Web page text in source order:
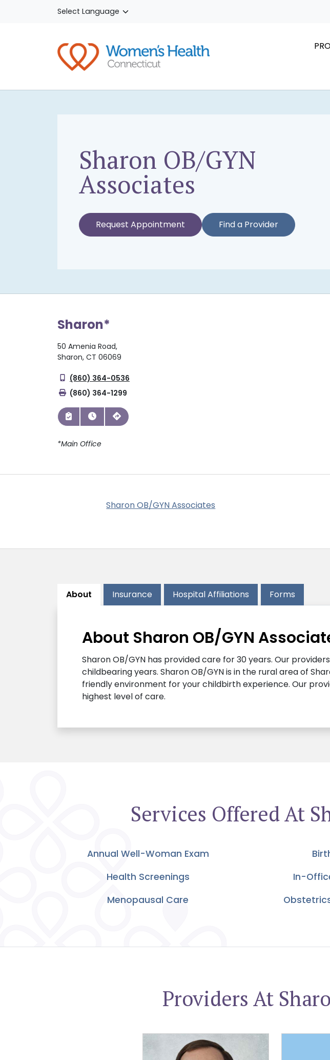
Skip to main content
Sharon OB/GYN
Associates
Request Appointment Find a Provider
Sharon*
50 Amenia Road,
Sharon, CT 06069
(860) 364-0536
(860) 364-1299
*Main Office
Sharon OB/GYN Associates
About Insurance Hospital Affiliations Forms
About Sharon OB/GYN
Sharon OB/GYN has provided care for 30 years. Our
childbearing years. Sharon OB/GYN is in the rural area of
friendly environment for your childbirth experience. Our
highest level of care.
Services Offered At
Annual Well-Woman Exam
Health Screenings
In-
Menopausal Care
Providers At
Joshua S. Jaffe, MD